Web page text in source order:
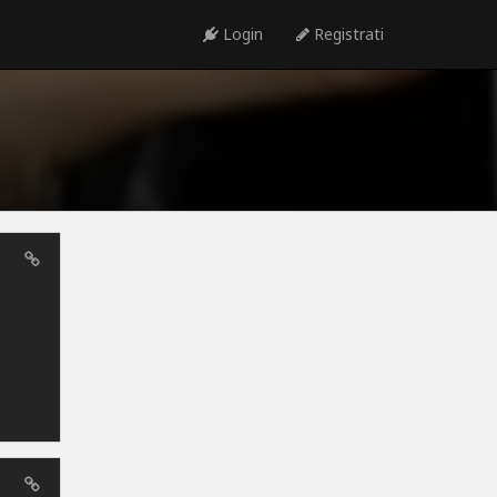
Login Registrati